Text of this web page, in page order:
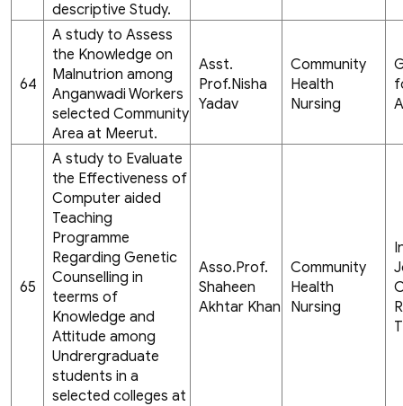
descriptive Study.
64
A study to Assess
the Knowledge on
Malnutrion among
Anganwadi Workers
selected Community
Area at Meerut.
Asst.
Prof.Nisha
Yadav
Community
Health
Nursing
65
A study to Evaluate
the Effectiveness of
Computer aided
Teaching
Programme
Regarding Genetic
Counselling in
teerms of
Knowledge and
Attitude among
Undrergraduate
students in a
selected colleges at
Asso.Prof.
Shaheen
Akhtar Khan
Community
Health
Nursing